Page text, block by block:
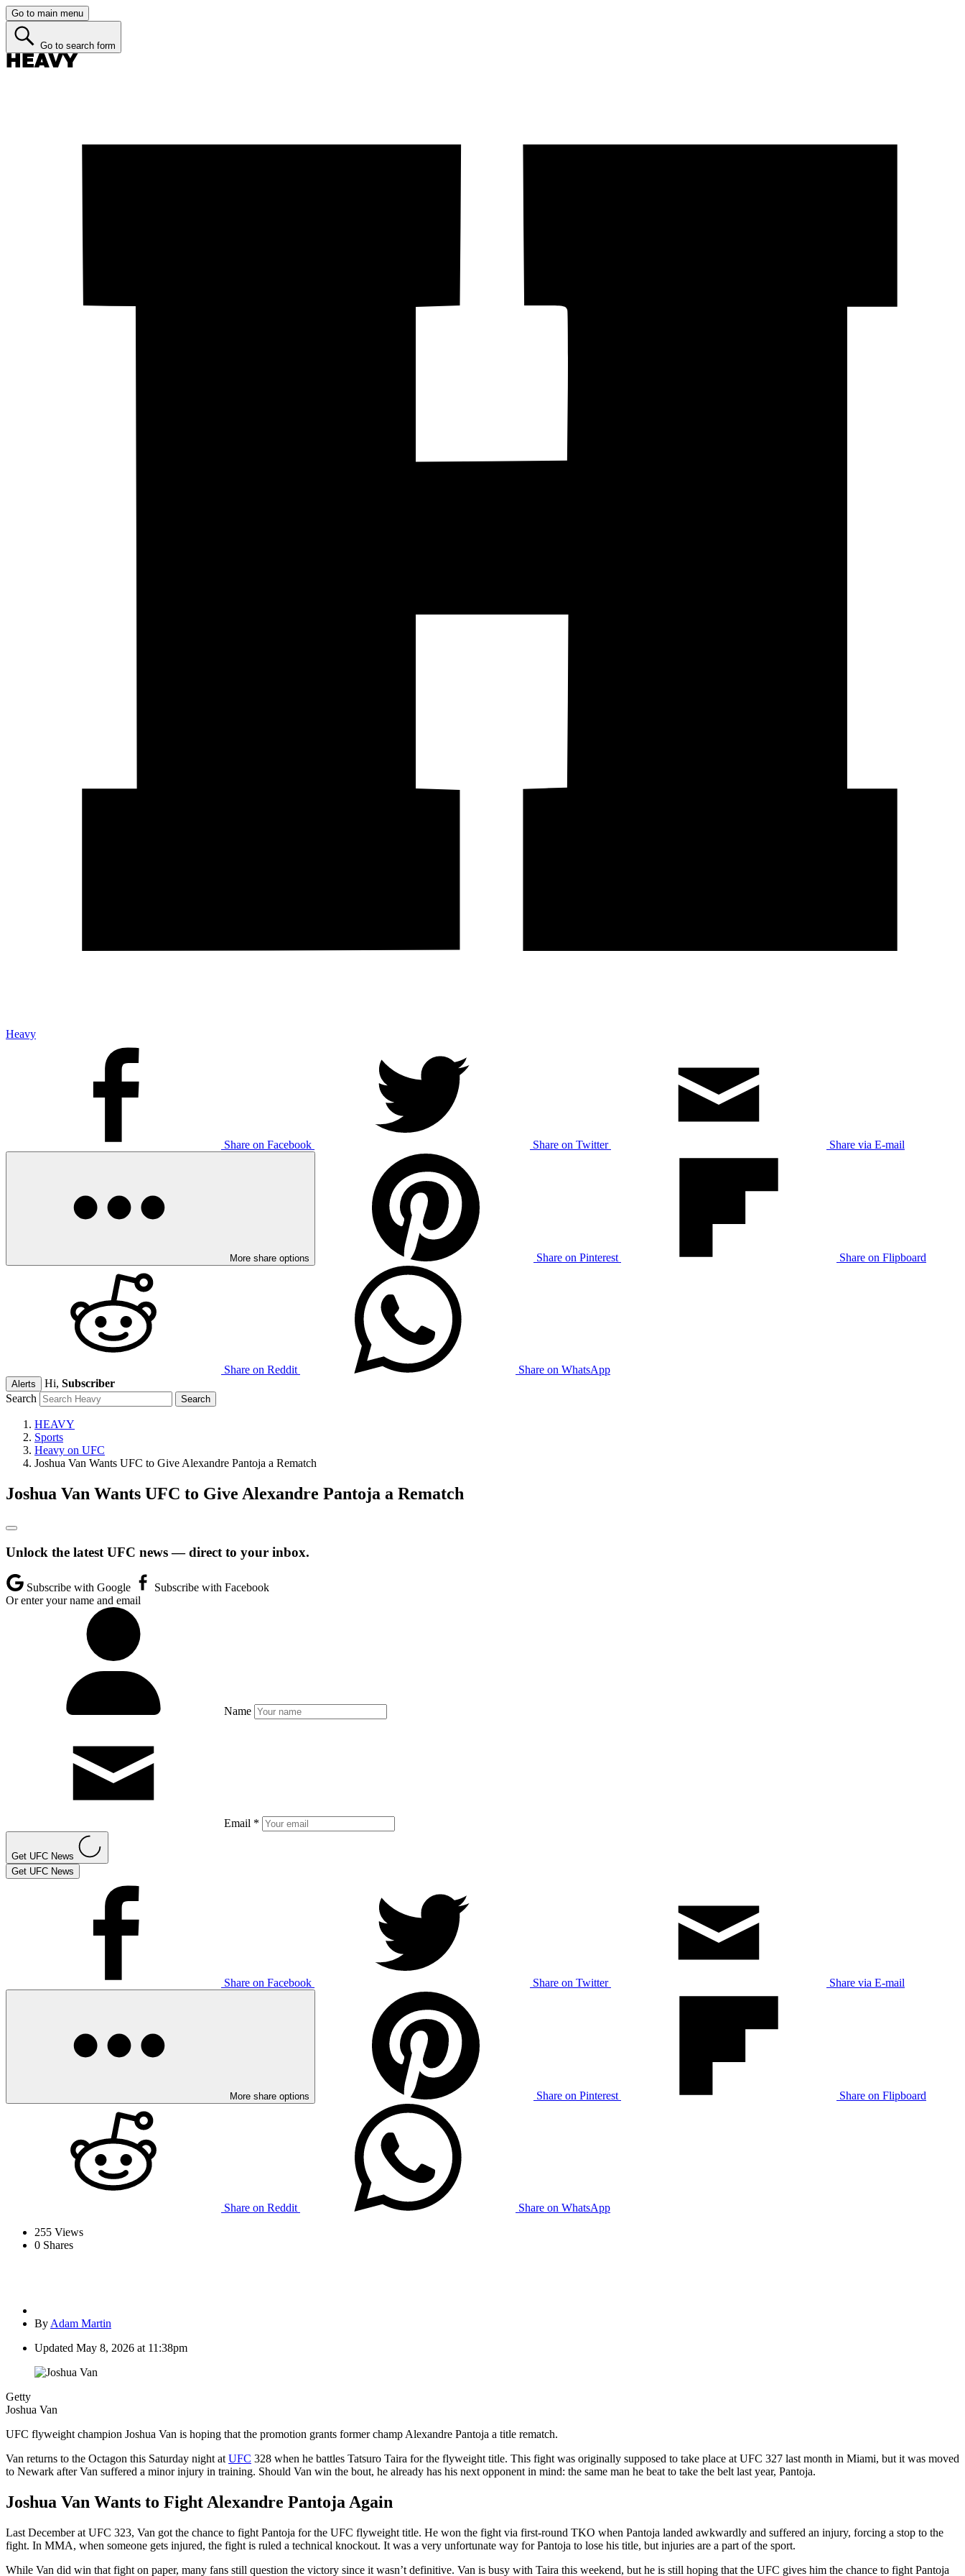
Go to main menu
Go to search form
Heavy
Share on Facebook Share on Twitter Share via E-mail
More share options Share on Pinterest Share on Flipboard
Share on Reddit Share on WhatsApp
Alerts Hi, Subscriber
Search
HEAVY
Sports
Heavy on UFC
Joshua Van Wants UFC to Give Alexandre Pantoja a Rematch
Joshua Van Wants UFC to Give Alexandre Pantoja a Rematch
Unlock the latest UFC news — direct to your inbox.
Subscribe with Google
Subscribe with Facebook
Or enter your name and email
Name
Email *
Get UFC News
Get UFC News
Share on Facebook Share on Twitter Share via E-mail
More share options Share on Pinterest Share on Flipboard
Share on Reddit
Share on WhatsApp
255 Views
0 Shares
By Adam Martin
Updated May 8, 2026 at 11:38pm
Getty
Joshua Van
UFC flyweight champion Joshua Van is hoping that the promotion grants former champ Alexandre Pantoja a title rematch.
Van returns to the Octagon this Saturday night at UFC 328 when he battles Tatsuro Taira for the flyweight title. This fight was originally supposed to take place at UFC 327 last month in Miami, but it was moved
to Newark after Van suffered a minor injury in training. Should Van win the bout, he already has his next opponent in mind: the same man he beat to take the belt last year, Pantoja.
Joshua Van Wants to Fight Alexandre Pantoja Again
Last December at UFC 323, Van got the chance to fight Pantoja for the UFC flyweight title. He won the fight via first-round TKO when Pantoja landed awkwardly and suffered an injury, forcing a stop to the
fight. In MMA, when someone gets injured, the fight is ruled a technical knockout. It was a very unfortunate way for Pantoja to lose his title, but injuries are a part of the sport.
While Van did win that fight on paper, many fans still question the victory since it wasn’t definitive. Van is busy with Taira this weekend, but he is still hoping that the UFC gives him the chance to fight Pantoja